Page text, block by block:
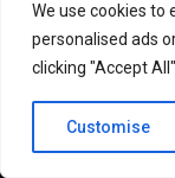
We use cookies to
personalised ads
clicking "Accept
Customise
skeleton keys
THICK DOOR
THICK DOOR
TRAILER KINGPIN